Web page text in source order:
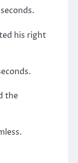
his right
the